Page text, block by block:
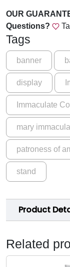
o
n
s
o
f
A
m
e
r
a
M
r
m
OUR
Questions?
Tags
banner
display
Immaculate
mary
patroness of
stand
Product
Related